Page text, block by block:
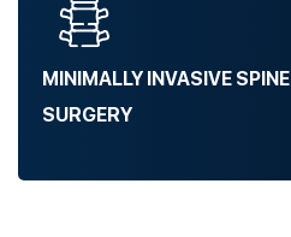
MINIMALLY INVASIVE SPINE
SURGERY